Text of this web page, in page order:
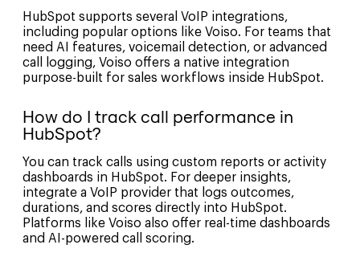
HubSpot supports several VoIP integrations,
including popular options like Voiso. For teams that
need AI features, voicemail detection, or advanced
call logging, Voiso offers a native integration
purpose-built for sales workflows inside HubSpot.
How do I track call performance in
HubSpot?
You can track calls using custom reports or activity
dashboards in HubSpot. For deeper insights,
integrate a VoIP provider that logs outcomes,
durations, and scores directly into HubSpot.
Platforms like Voiso also offer real-time dashboards
and AI-powered call scoring.